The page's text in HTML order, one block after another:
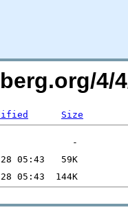
4/
Size